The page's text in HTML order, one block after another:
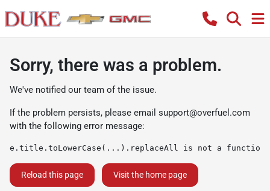
Sorry, there was a problem.
We've notified our team of the issue.
If the problem persists, please email support@overfuel.com
with the following error message:
e.title.toLowerCase(...).replaceAll is not a function
Reload this page Visit the home page